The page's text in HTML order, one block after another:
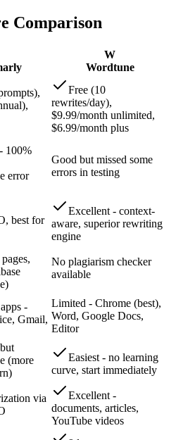
Comparison
W
Wordtune
Free (10
rewrites/day),
$9.99/month unlimited,
$6.99/month plus
100%
error
Good but missed some
errors in testing
best for
Excellent - context-
aware, superior rewriting
engine
No plagiarism checker
available
-
Gmail,
Limited - Chrome (best),
Word, Google Docs,
Editor
(more
Easiest - no learning
curve, start immediately
via
Excellent -
documents, articles,
YouTube videos